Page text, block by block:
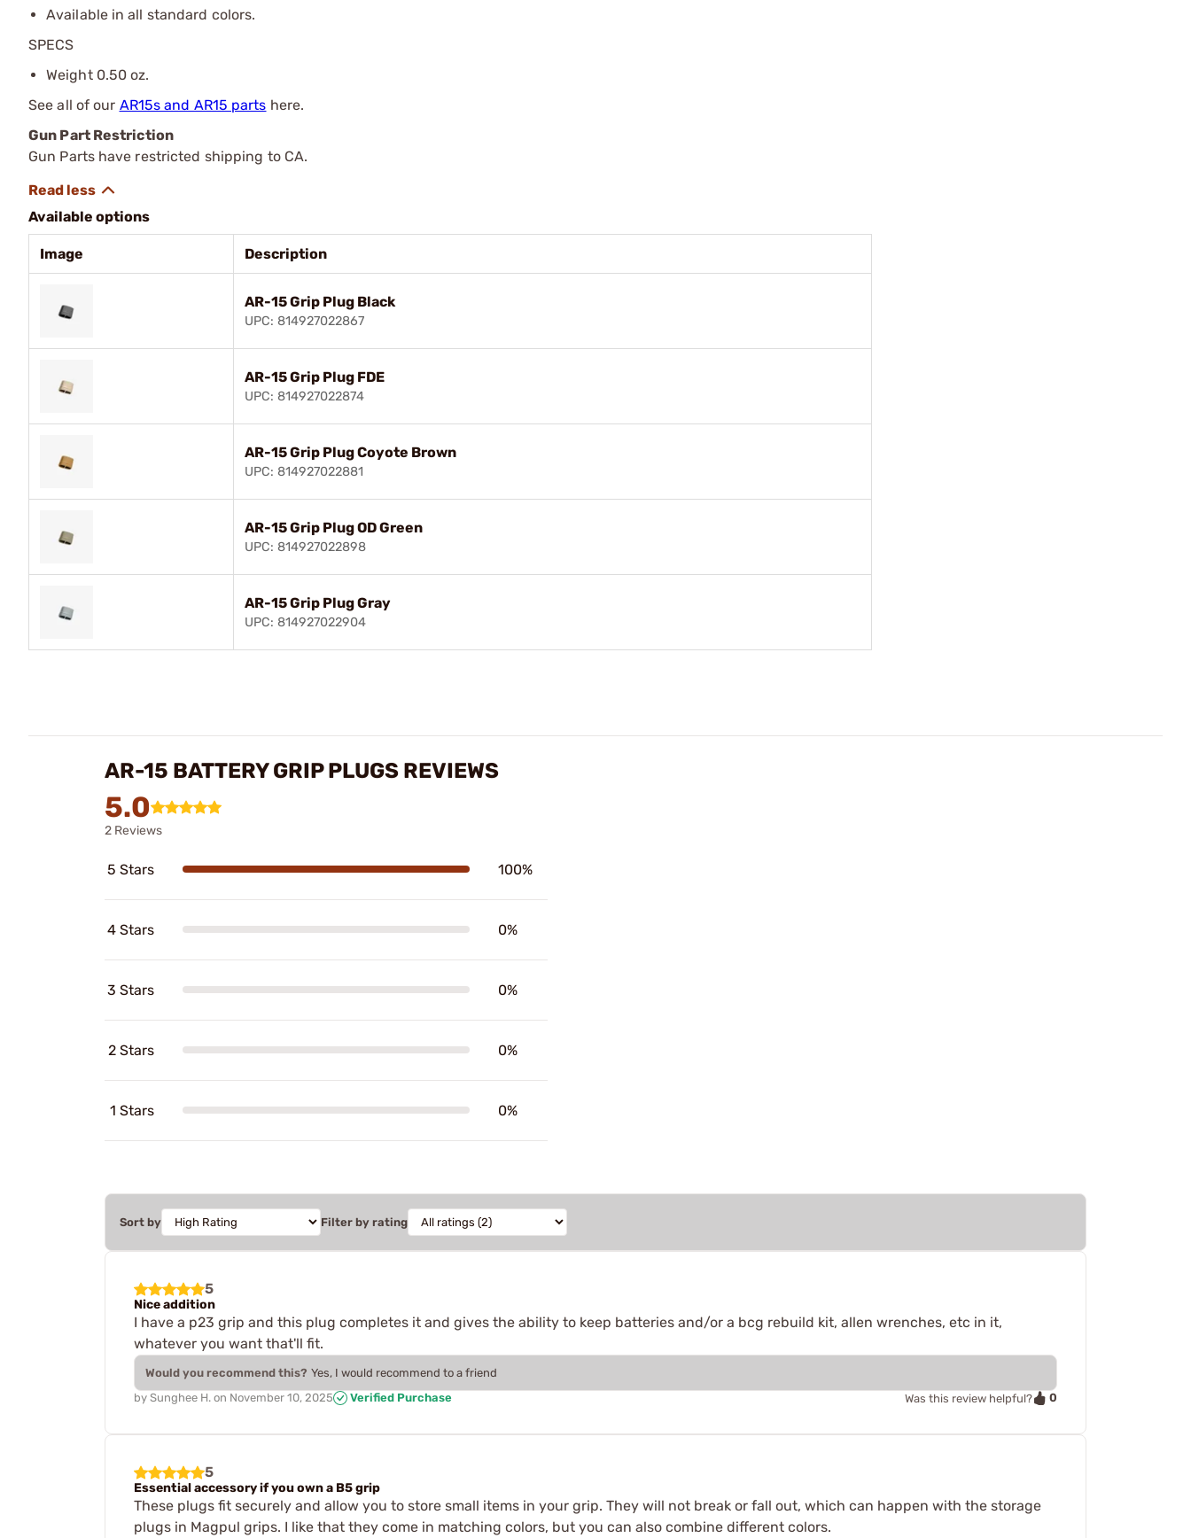
Available in all standard colors.
SPECS
Weight 0.50 oz.
See all of our AR15s and AR15 parts here.
Gun Part Restriction
Gun Parts have restricted shipping to CA.
Available options
Image Description
AR-15 Grip Plug Black
UPC: 814927022867
AR-15 Grip Plug FDE
UPC: 814927022874
AR-15 Grip Plug Coyote Brown
UPC: 814927022881
AR-15 Grip Plug OD Green
UPC: 814927022898
AR-15 Grip Plug Gray
UPC: 814927022904
AR-15 BATTERY GRIP PLUGS REVIEWS
5.0
2 Reviews
5 Stars 100%
4 Stars 0%
3 Stars 0%
2 Stars 0%
1 Stars 0%
Sort by Filter by rating
5
Nice addition
I have a p23 grip and this plug completes it and gives the ability to keep batteries and/or a bcg rebuild kit, allen wrenches, etc in it,
whatever you want that'll fit.
Would you recommend this? Yes, I would recommend to a friend
by Sunghee H. on November 10, 2025 Verified Purchase Was this review helpful? 0
5
Essential accessory if you own a B5 grip
These plugs fit securely and allow you to store small items in your grip. They will not break or fall out, which can happen with the storage
plugs in Magpul grips. I like that they come in matching colors, but you can also combine different colors.